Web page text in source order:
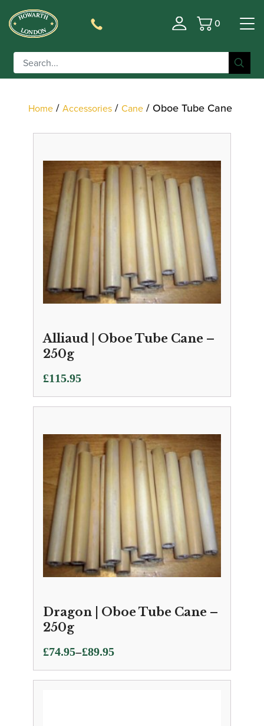
Basket
0
Filter
Home / Accessories / Cane / Oboe Tube Cane
Alliaud | Oboe Tube Cane –
250g
£115.95
Dragon | Oboe Tube Cane –
250g
£74.95–£89.95
Price
range:
£74.95